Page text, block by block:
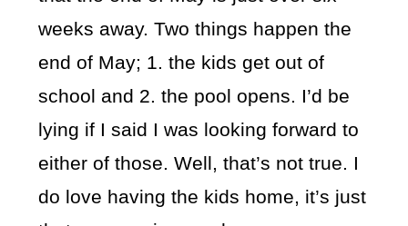
weeks away. Two things happen the
end of May; 1. the kids get out of
school and 2. the pool opens. I’d be
lying if I said I was looking forward to
either of those. Well, that’s not true. I
do love having the kids home, it’s just